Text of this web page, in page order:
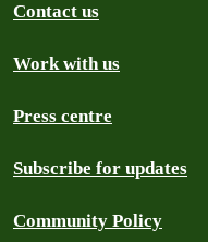
Contact us
Work with us
Press centre
Subscribe for updates
Community Policy